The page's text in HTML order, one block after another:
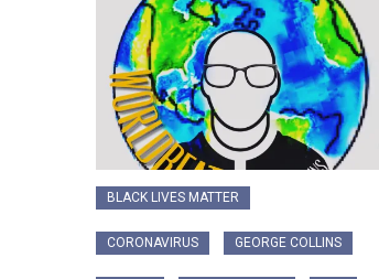
BLACK LIVES MATTER
CORONAVIRUS GEORGE COLLINS